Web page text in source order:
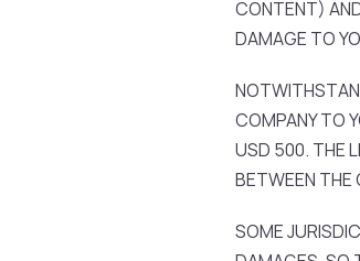
CONTENT)
DAMAGE TO
COMPANY TO
USD 500. THE
BETWEEN THE
SOME